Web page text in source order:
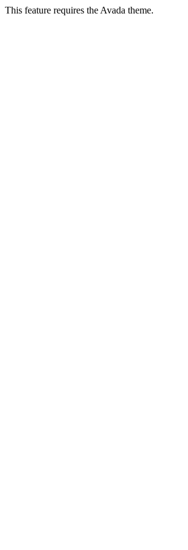
This feature requires the Avada theme.